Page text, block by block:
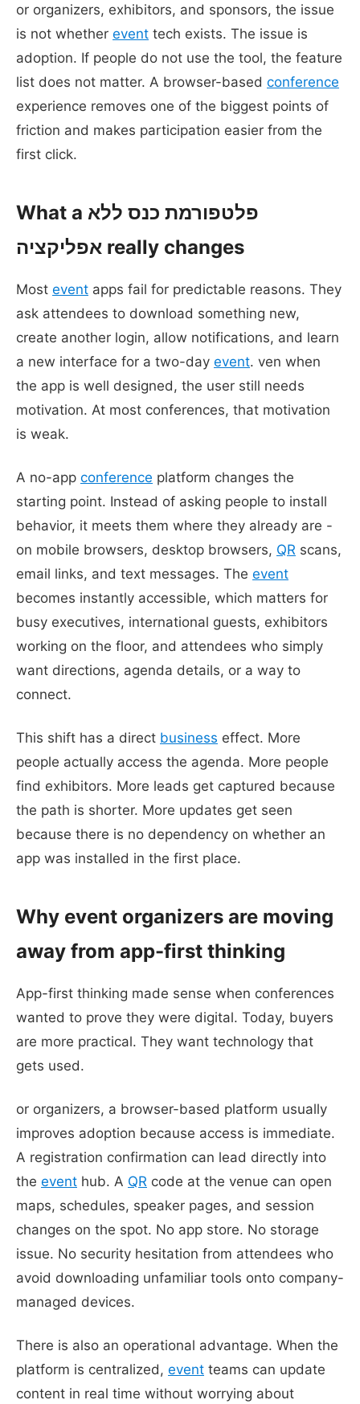
or organizers, exhibitors, and sponsors, the issue
is not whether event tech exists. The issue is
adoption. If people do not use the tool, the feature
list does not matter. A browser-based conference
experience removes one of the biggest points of
friction and makes participation easier from the
first click.
What a פלטפורמת כנס ללא
אפליקציה really changes
Most event apps fail for predictable reasons. They
ask attendees to download something new,
create another login, allow notifications, and learn
a new interface for a two-day event. ven when
the app is well designed, the user still needs
motivation. At most conferences, that motivation
is weak.
A no-app conference platform changes the
starting point. Instead of asking people to install
behavior, it meets them where they already are -
on mobile browsers, desktop browsers, QR scans,
email links, and text messages. The event
becomes instantly accessible, which matters for
busy executives, international guests, exhibitors
working on the floor, and attendees who simply
want directions, agenda details, or a way to
connect.
This shift has a direct business effect. More
people actually access the agenda. More people
find exhibitors. More leads get captured because
the path is shorter. More updates get seen
because there is no dependency on whether an
app was installed in the first place.
Why event organizers are moving
away from app-first thinking
App-first thinking made sense when conferences
wanted to prove they were digital. Today, buyers
are more practical. They want technology that
gets used.
or organizers, a browser-based platform usually
improves adoption because access is immediate.
A registration confirmation can lead directly into
the event hub. A QR code at the venue can open
maps, schedules, speaker pages, and session
changes on the spot. No app store. No storage
issue. No security hesitation from attendees who
avoid downloading unfamiliar tools onto company-
managed devices.
There is also an operational advantage. When the
platform is centralized, event teams can update
content in real time without worrying about